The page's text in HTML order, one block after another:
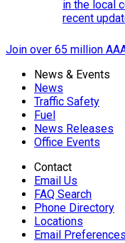
in the local
recent
Join over 65 million
News & Events
News
Traffic Safety
Fuel
News Releases
Office Events
Contact
Email Us
FAQ Search
Phone Directory
Locations
Email Preferences